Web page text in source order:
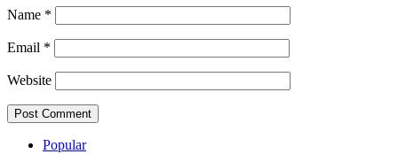
Name *
Email *
Website
Popular